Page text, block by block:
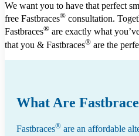
We want you to have that perfect
free Fastbraces® consultation.
Fastbraces® are exactly what
that you & Fastbraces® are the
What Are
Fastbraces® are an affordable